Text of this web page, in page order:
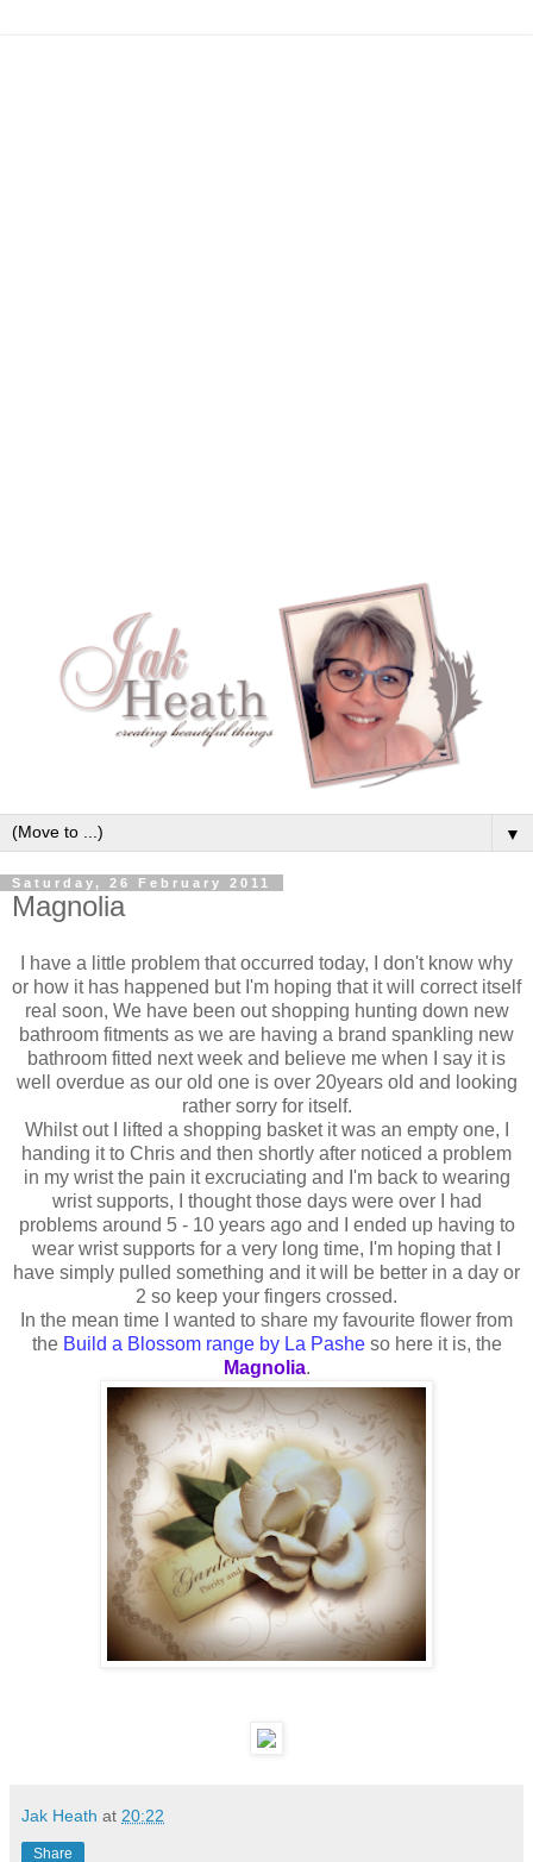
▼
Saturday, 26 February 2011
Magnolia
I have a little problem that occurred today, I don't know why
or how it has happened but I'm hoping that it will correct itself
real soon, We have been out shopping hunting down new
bathroom fitments as we are having a brand spankling new
bathroom fitted next week and believe me when I say it is
well overdue as our old one is over 20years old and looking
rather sorry for itself.
Whilst out I lifted a shopping basket it was an empty one, I
handing it to Chris and then shortly after noticed a problem
in my wrist the pain it excruciating and I'm back to wearing
wrist supports, I thought those days were over I had
problems around 5 - 10 years ago and I ended up having to
wear wrist supports for a very long time, I'm hoping that I
have simply pulled something and it will be better in a day or
2 so keep your fingers crossed.
In the mean time I wanted to share my favourite flower from
the Build a Blossom range by La Pasheso here it is, the
Magnolia.
Jak Heath at 20:22
Share